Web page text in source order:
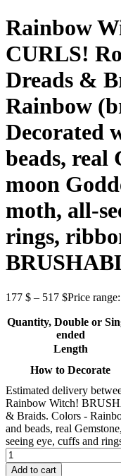
Rainbow
CURLS!
Dreads &
Rainbow
Decorated
beads, real
moon
moth, all-
rings,
177 $ – 517 $Price
Quantity, Double or
ended
Length
How to Decorate
Estimated delivery
Rainbow Witch!
& Braids. Colors -
and beads, real
seeing eye, cuffs and
Add to cart